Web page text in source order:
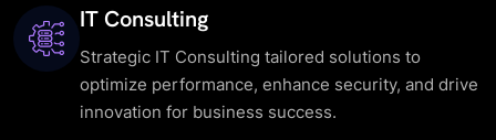
IT Consulting
Strategic IT Consulting tailored solutions to
optimize performance, enhance security, and drive
innovation for business success.